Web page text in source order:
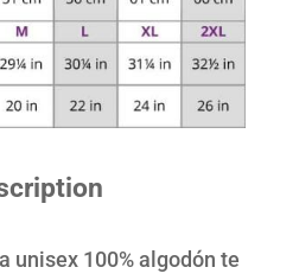
unisex 100% algodón te